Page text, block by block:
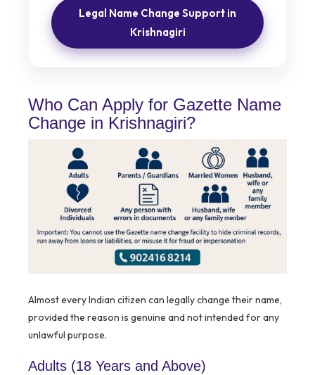
Legal Name Change Support in
Krishnagiri
Who Can Apply for Gazette Name
Change in Krishnagiri?
Almost every Indian citizen can legally change their name,
provided the reason is genuine and not intended for any
unlawful purpose.
Adults (18 Years and Above)